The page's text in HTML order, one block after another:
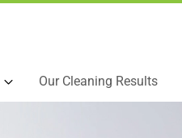
Our Cleaning Results